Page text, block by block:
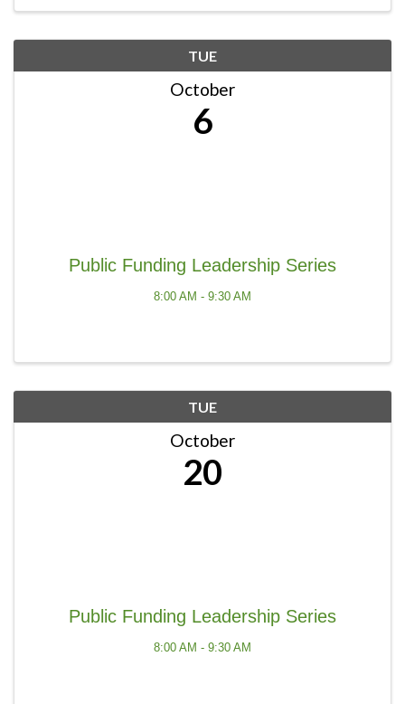
TUE
October
6
Public Funding Leadership Series
8:00 AM - 9:30 AM
TUE
October
20
Public Funding Leadership Series
8:00 AM - 9:30 AM